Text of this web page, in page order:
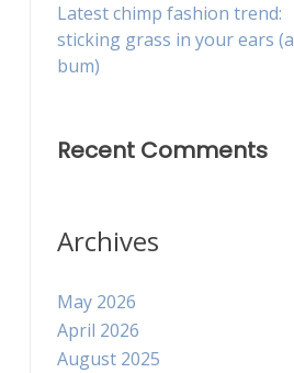
Latest chimp fashion trend:
sticking grass in your ears
bum)
Recent Comments
Archives
May 2026
April 2026
August 2025